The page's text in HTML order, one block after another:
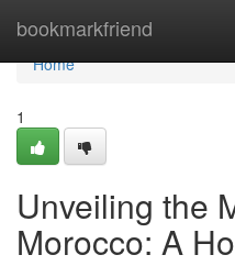
bookmarkfriend
Home
Home
1
Unveiling the
Morocco: A